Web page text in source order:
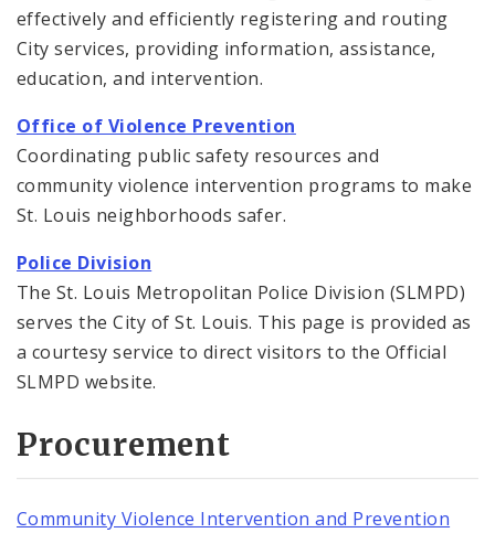
effectively and efficiently registering and routing
City services, providing information, assistance,
education, and intervention.
Office of Violence Prevention
Coordinating public safety resources and
community violence intervention programs to make
St. Louis neighborhoods safer.
Police Division
The St. Louis Metropolitan Police Division (SLMPD)
serves the City of St. Louis. This page is provided as
a courtesy service to direct visitors to the Official
SLMPD website.
Procurement
Community Violence Intervention and Prevention